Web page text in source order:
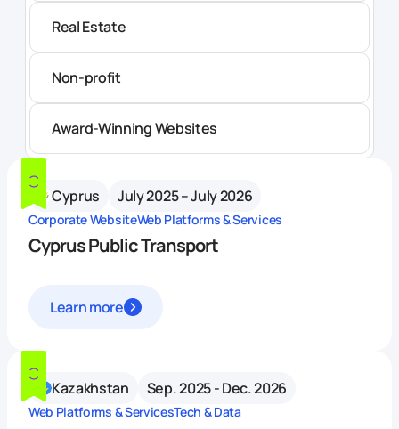
Real Estate
Non-profit
Award-Winning Websites
Cyprus July 2025 – July 2026
Corporate WebsiteWeb Platforms & Services
Cyprus Public Transport
Learn more
Kazakhstan Sep. 2025 - Dec. 2026
Web Platforms & ServicesTech & Data